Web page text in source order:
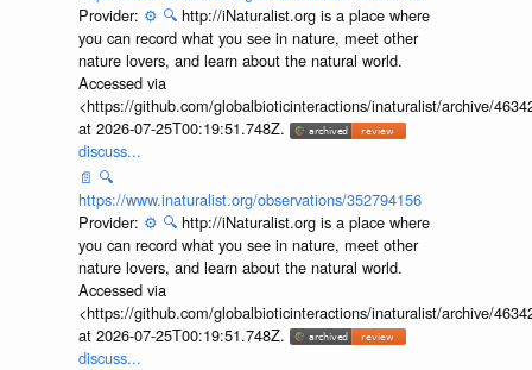
Provider: ⚙️ 🔍 http://iNaturalist.org is a place where
you can record what you see in nature, meet other
nature lovers, and learn about the natural world.
Accessed via
<https://github.com/globalbioticinteractions/inaturalist/archive/
at 2026-07-25T00:19:51.748Z.
discuss...
📄 🔍
https://www.inaturalist.org/observations/352794156
Provider: ⚙️ 🔍 http://iNaturalist.org is a place where
you can record what you see in nature, meet other
nature lovers, and learn about the natural world.
Accessed via
<https://github.com/globalbioticinteractions/inaturalist/archive/
at 2026-07-25T00:19:51.748Z.
discuss...